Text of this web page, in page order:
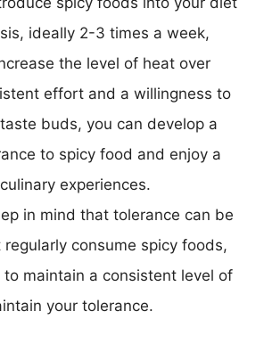
ideally 2-3 times a week,
the level of heat over
effort and a willingness to
buds, you can develop a
to spicy food and enjoy a
experiences.
in mind that tolerance can be
regularly consume spicy foods,
to maintain a consistent level of
your tolerance.